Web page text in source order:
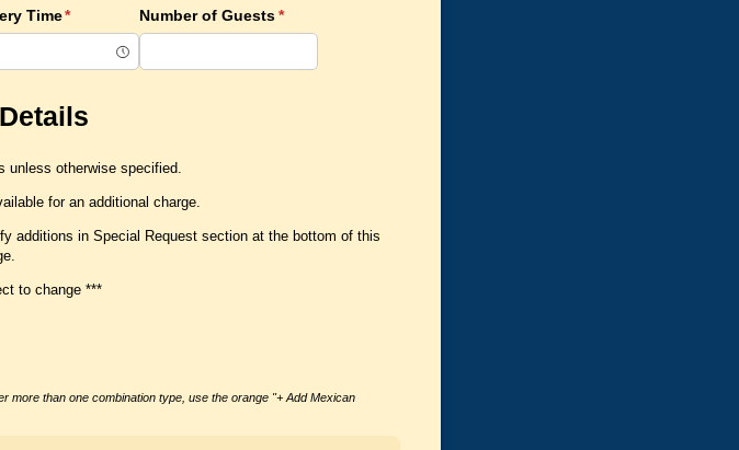
Time*
(required) Number of Guests*
(required)
unless otherwise specified.
for an additional charge.
additions in Special Request section at the bottom of this
to change ***
more than one combination type, use the orange "+ Add Mexican